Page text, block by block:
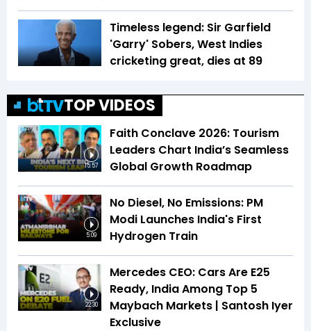
Timeless legend: Sir Garfield
'Garry' Sobers, West Indies
cricketing great, dies at 89
TOP VIDEOS
15:57
Faith Conclave 2026: Tourism
Leaders Chart India’s Seamless
Global Growth Roadmap
5:09
No Diesel, No Emissions: PM
Modi Launches India's First
Hydrogen Train
22:30
Mercedes CEO: Cars Are E25
Ready, India Among Top 5
Maybach Markets | Santosh Iyer
Exclusive